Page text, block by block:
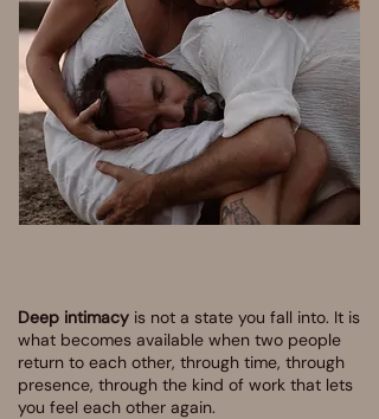
Deep intimacy is not a state you fall into. It is
what becomes available when two people
return to each other, through time, through
presence, through the kind of work that lets
you feel each other again.